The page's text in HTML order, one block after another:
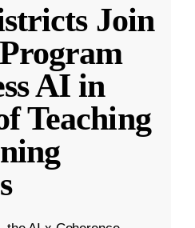
Join
AI in
Teaching